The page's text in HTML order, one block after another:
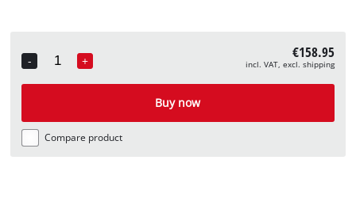
-
Quantity
+ €158.95
incl. VAT, excl. shipping
Buy now
Compare product